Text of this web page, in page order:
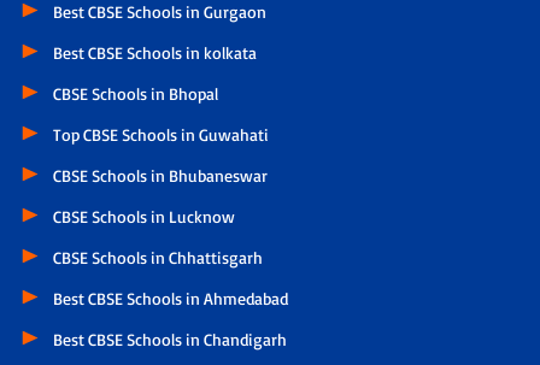
Best CBSE Schools in Gurgaon
Best CBSE Schools in kolkata
CBSE Schools in Bhopal
Top CBSE Schools in Guwahati
CBSE Schools in Bhubaneswar
CBSE Schools in Lucknow
CBSE Schools in Chhattisgarh
Best CBSE Schools in Ahmedabad
Best CBSE Schools in Chandigarh